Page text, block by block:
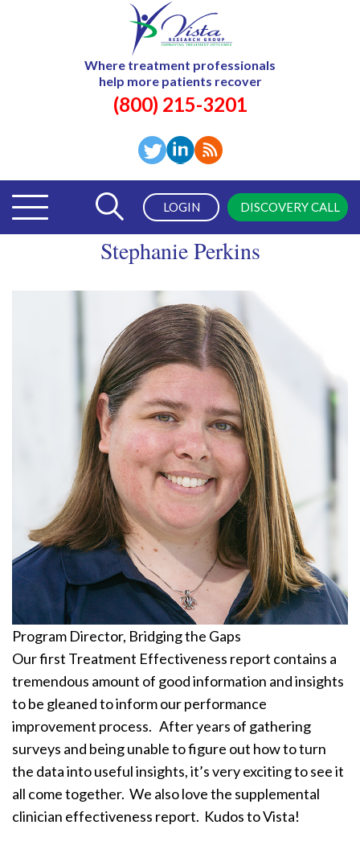
Where treatment professionals
help more patients recover
(800) 215-3201
LOGIN DISCOVERY CALL
Stephanie Perkins
Program Director, Bridging the Gaps
Our first Treatment Effectiveness report contains a
tremendous amount of good information and insights
to be gleaned to inform our performance
improvement process. After years of gathering
surveys and being unable to figure out how to turn
the data into useful insights, it’s very exciting to see it
all come together. We also love the supplemental
clinician effectiveness report. Kudos to Vista!